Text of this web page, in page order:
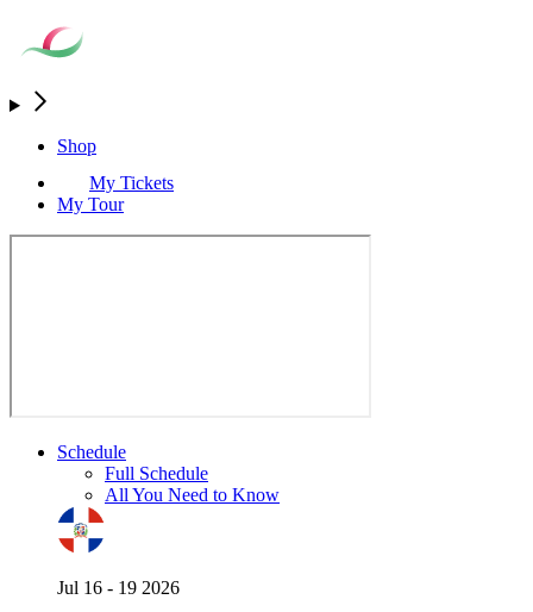
Shop
My Tickets
My Tour
Schedule
Full Schedule
All You Need to Know
Jul 16 - 19 2026